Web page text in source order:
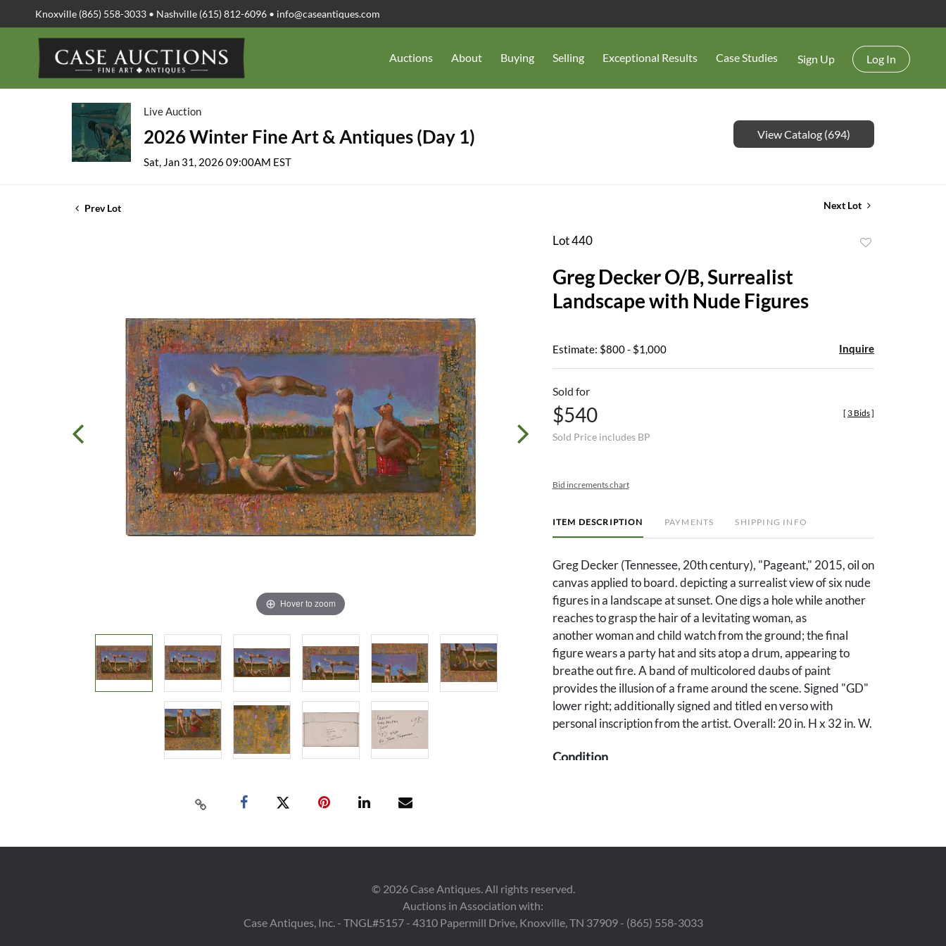
Knoxville (865) 558-3033 • Nashville (615) 812-6096 • info@caseantiques.com
Auctions About Buying Selling Exceptional Results Case Studies Sign Up Log In
Live Auction
2026 Winter Fine Art & Antiques (Day 1)
Sat, Jan 31, 2026 09:00AM EST
View Catalog (694)
Prev Lot Next Lot
Hover to zoom
Lot 440
Greg Decker O/B, Surrealist
Landscape with Nude Figures
Estimate: $800 - $1,000 Inquire
Sold for
$540
Sold Price includes BP
[ 3 Bids]
Bid increments chart
ITEM DESCRIPTION PAYMENTS SHIPPING INFO
Greg Decker (Tennessee, 20th century), "Pageant," 2015, oil on
canvas applied to board. depicting a surrealist view of six nude
figures in a landscape at sunset. One digs a hole while another
reaches to grasp the hair of a levitating woman, as
another woman and child watch from the ground; the final
figure wears a party hat and sits atop a drum, appearing to
breathe out fire. A band of multicolored daubs of paint
provides the illusion of a frame around the scene. Signed "GD"
lower right; additionally signed and titled en verso with
personal inscription from the artist. Overall: 20 in. H x 32 in. W.
Condition
A Nashville, Tennessee collection.
© 2026Case Antiques. All rights reserved.
Auctions in Association with:
Case Antiques, Inc. - TNGL#5157 - 4310 Papermill Drive, Knoxville, TN 37909 - (865) 558-3033